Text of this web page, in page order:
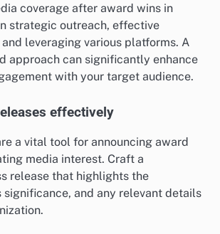
coverage after award wins in
strategic outreach, effective
leveraging various platforms. A
approach can significantly enhance
with your target audience.
effectively
a vital tool for announcing award
media interest. Craft a
release that highlights the
significance, and any relevant details